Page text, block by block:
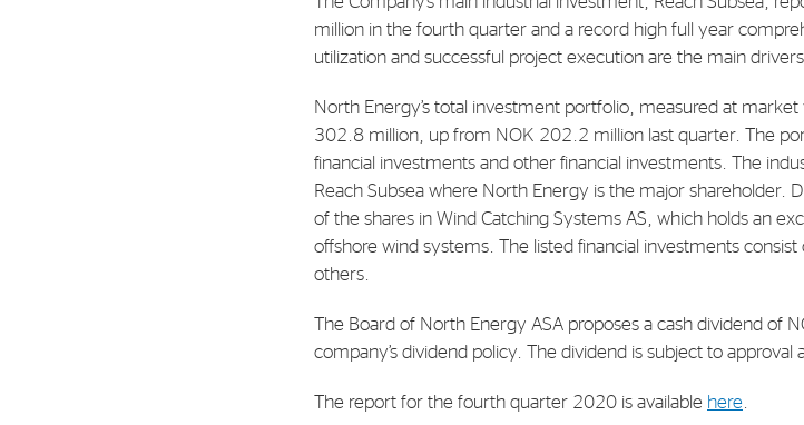
million in the fourth quarter and a record high full year
utilization and successful project execution are the main
North Energy’s total investment portfolio, measured at
302.8 million, up from NOK 202.2 million last quarter. The
financial investments and other financial investments. The
Reach Subsea where North Energy is the major
of the shares in Wind Catching Systems AS, which holds an
offshore wind systems. The listed financial investments
others.
The Board of North Energy ASA proposes a cash dividend of
company’s dividend policy. The dividend is subject to approval
The report for the fourth quarter 2020 is available here
Address: Tjuvholmen Allé 19,
E-mail:post@northenergy.no